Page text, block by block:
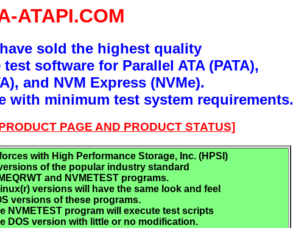
ATAPI.COM
sold the highest quality
software for Parallel ATA (PATA),
and NVM Express (NVMe).
with minimum test system requirements.
PAGE AND PRODUCT STATUS]
with High Performance Storage, Inc. (HPSI)
of the popular industry standard
and NVMETEST programs.
versions will have the same look and feel
versions of these programs.
NVMETEST program will execute test scripts
DOS version with little or no modification.